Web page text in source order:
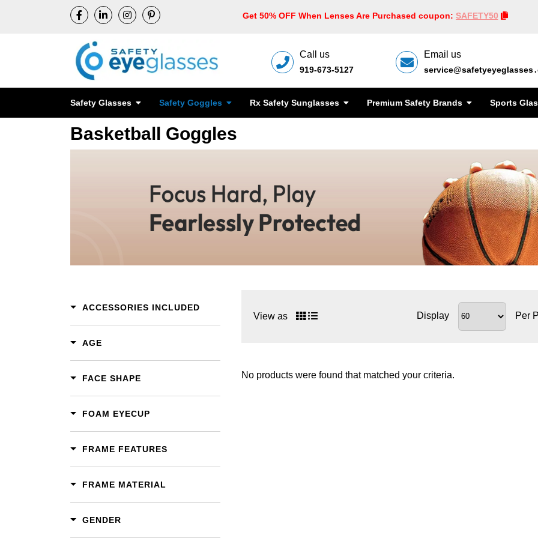
Get 50% OFF When Lenses Are Purchased coupon: SAFETY50
Call us
919-673-5127
Email us
Safety Glasses Safety Goggles Rx Safety Sunglasses Premium Safety Brands Sports
Basketball Goggles
ACCESSORIES INCLUDED
AGE
FACE SHAPE
FOAM EYECUP
FRAME FEATURES
FRAME MATERIAL
GENDER
View as Display Per
No products were found that matched your criteria.